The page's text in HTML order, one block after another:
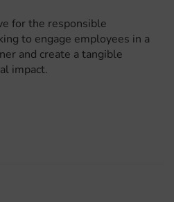
for the responsible
to engage employees in a
and create a tangible
impact.